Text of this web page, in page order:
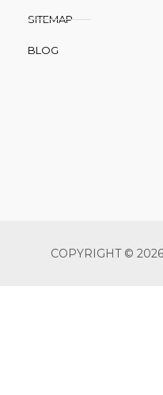
SITEMAP
BLOG
COPYRIGHT ©